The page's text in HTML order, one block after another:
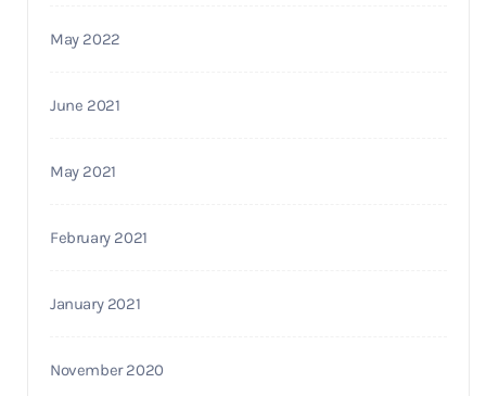
May 2022
June 2021
May 2021
February 2021
January 2021
November 2020